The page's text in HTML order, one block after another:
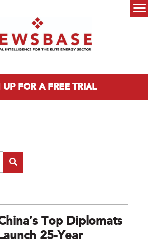
UP FOR A FREE TRIAL
Top Diplomats
25-Year